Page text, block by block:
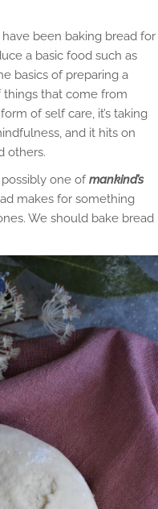
been baking bread for
a basic food such as
basics of preparing a
things that come from
of self care, it’s taking
and it hits on
others.
one ofmankind’s
makes for something
We should bake bread